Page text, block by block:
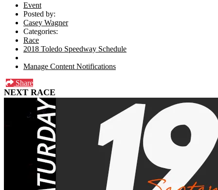
Event
Posted by:
Casey Wagner
Categories:
Race
2018 Toledo Speedway Schedule
Manage Content Notifications
Share
NEXT RACE